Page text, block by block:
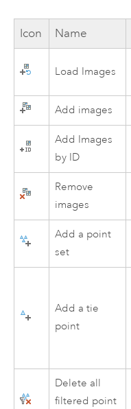
Icon Name
Load Images
Add images
Add Images
by ID
Remove
images
Add a point
set
Add a tie
point
Delete all
filtered point